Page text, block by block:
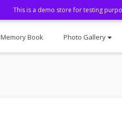
Memory Book Photo Gallery
This is a demo store for testing